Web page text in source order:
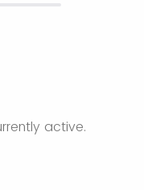
active.